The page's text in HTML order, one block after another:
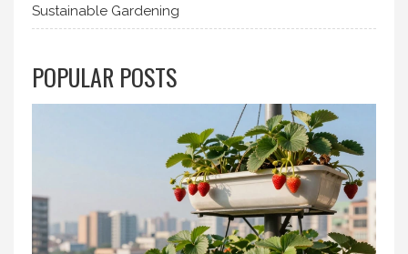
Sustainable Gardening
POPULAR POSTS